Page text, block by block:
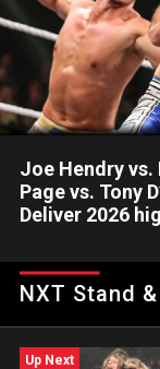
Joe Hendry vs.
Page vs. Tony
Deliver 2026
Saints, Ethan Page
Catch WWE action
NXT Stand
Up Next